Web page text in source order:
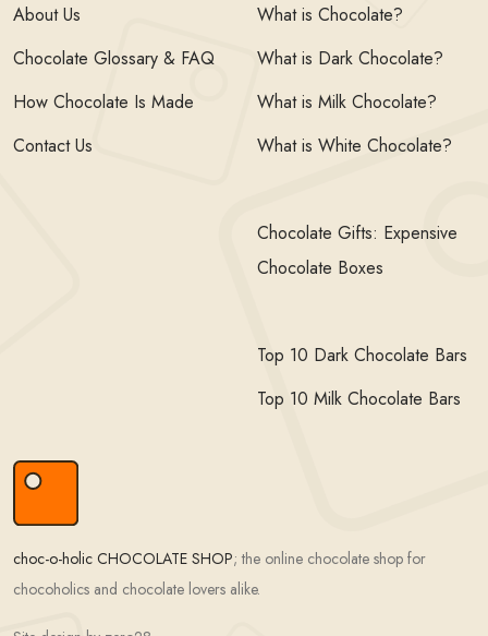
About Us
Chocolate Glossary & FAQ
How Chocolate Is Made
Contact Us
What is Chocolate?
What is Dark Chocolate?
What is Milk Chocolate?
What is White Chocolate?
Chocolate Gifts: Expensive
Chocolate Boxes
Top 10 Dark Chocolate Bars
Top 10 Milk Chocolate Bars
choc-o-holic CHOCOLATE SHOP; the online chocolate shop for
chocoholics and chocolate lovers alike.